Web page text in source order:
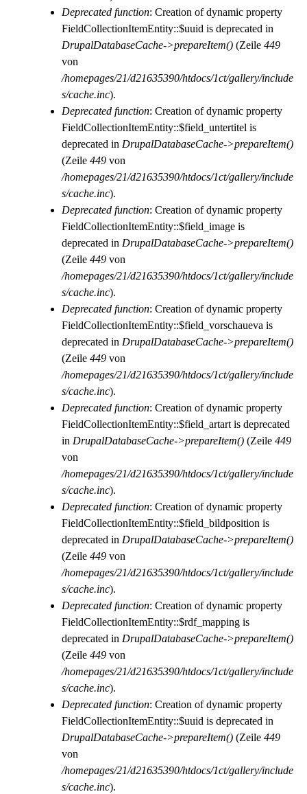
Deprecated function: Creation of dynamic property
FieldCollectionItemEntity::$uuid is deprecated in
DrupalDatabaseCache->prepareItem() (Zeile 449
von
/homepages/21/d21635390/htdocs/1ct/gallery/include
s/cache.inc).
Deprecated function: Creation of dynamic property
FieldCollectionItemEntity::$field_untertitel is
deprecated in DrupalDatabaseCache->prepareItem()
(Zeile 449 von
/homepages/21/d21635390/htdocs/1ct/gallery/include
s/cache.inc).
Deprecated function: Creation of dynamic property
FieldCollectionItemEntity::$field_image is
deprecated in DrupalDatabaseCache->prepareItem()
(Zeile 449 von
/homepages/21/d21635390/htdocs/1ct/gallery/include
s/cache.inc).
Deprecated function: Creation of dynamic property
FieldCollectionItemEntity::$field_vorschaueva is
deprecated in DrupalDatabaseCache->prepareItem()
(Zeile 449 von
/homepages/21/d21635390/htdocs/1ct/gallery/include
s/cache.inc).
Deprecated function: Creation of dynamic property
FieldCollectionItemEntity::$field_artart is deprecated
in DrupalDatabaseCache->prepareItem() (Zeile 449
von
/homepages/21/d21635390/htdocs/1ct/gallery/include
s/cache.inc).
Deprecated function: Creation of dynamic property
FieldCollectionItemEntity::$field_bildposition is
deprecated in DrupalDatabaseCache->prepareItem()
(Zeile 449 von
/homepages/21/d21635390/htdocs/1ct/gallery/include
s/cache.inc).
Deprecated function: Creation of dynamic property
FieldCollectionItemEntity::$rdf_mapping is
deprecated in DrupalDatabaseCache->prepareItem()
(Zeile 449 von
/homepages/21/d21635390/htdocs/1ct/gallery/include
s/cache.inc).
Deprecated function: Creation of dynamic property
FieldCollectionItemEntity::$uuid is deprecated in
DrupalDatabaseCache->prepareItem() (Zeile 449
von
/homepages/21/d21635390/htdocs/1ct/gallery/include
s/cache.inc).